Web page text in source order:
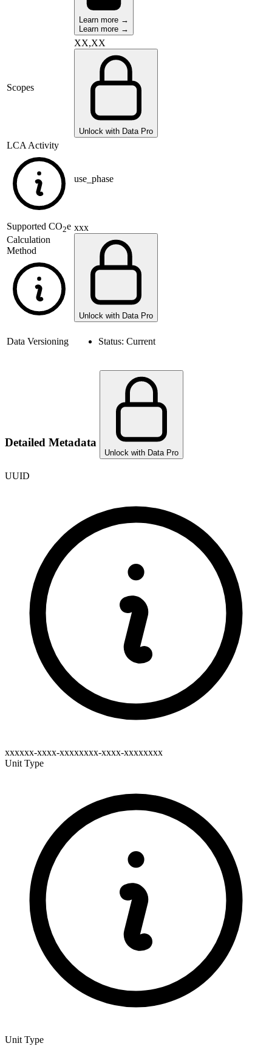
Learn more →
Learn more →
Scopes
XX,XX
Unlock with Data Pro
LCA Activity
use_phase
Supported CO2e
Calculation
Method
xxx
Unlock with Data Pro
Data Versioning Status: Current
Detailed Metadata
Unlock with Data Pro
UUID
xxxxxx-xxxx-xxxxxxxx-xxxx-xxxxxxxx
Unit Type
Unit Type